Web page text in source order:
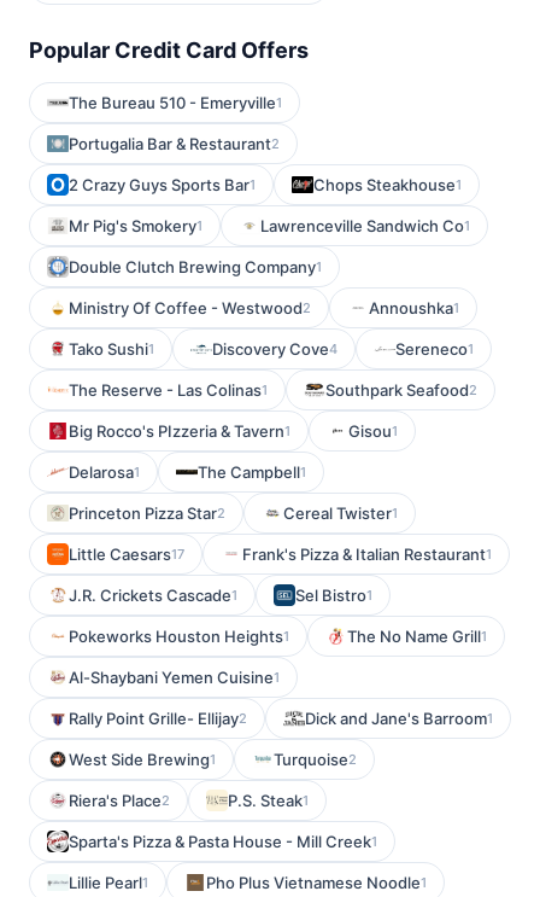
Popular Credit Card Offers
The Bureau 510 - Emeryville1
Portugalia Bar & Restaurant2
2 Crazy Guys Sports Bar1 Chops Steakhouse1
Mr Pig's Smokery1 Lawrenceville Sandwich Co1
Double Clutch Brewing Company1
Ministry Of Coffee - Westwood2 Annoushka1
Tako Sushi1 Discovery Cove4 Sereneco1
The Reserve - Las Colinas1 Southpark Seafood2
Big Rocco's PIzzeria & Tavern1 Gisou1
Delarosa1 The Campbell1
Princeton Pizza Star2 Cereal Twister1
Little Caesars17 Frank's Pizza & Italian Restaurant1
J.R. Crickets Cascade1 Sel Bistro1
Pokeworks Houston Heights1 The No Name Grill1
Al-Shaybani Yemen Cuisine1
Rally Point Grille- Ellijay2 Dick and Jane's Barroom1
West Side Brewing1 Turquoise2
Riera's Place2 P.S. Steak1
Sparta's Pizza & Pasta House - Mill Creek1
Lillie Pearl1 Pho Plus Vietnamese Noodle1